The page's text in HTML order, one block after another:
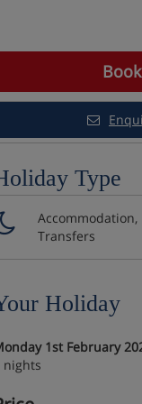
Type
Accommodation,
Transfers
Holiday
1st February
nights